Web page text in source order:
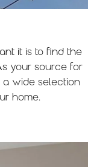
it is to find the
your source for
a wide selection
home.